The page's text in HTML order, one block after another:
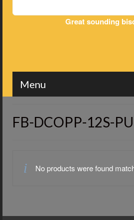
Great sounding
Menu
FB-DCOPP-12S-PU
No products were found